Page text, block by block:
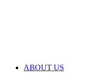
ABOUT US